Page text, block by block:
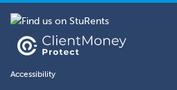
Accessibility